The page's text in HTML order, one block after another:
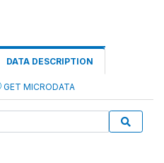
DATA DESCRIPTION
GET MICRODATA